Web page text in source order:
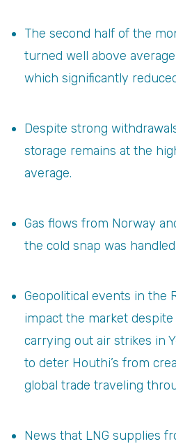
The second half of the
turned well above
which significantly
Despite strong
storage remains at the
average.
Gas flows from Norway
the cold snap was
Geopolitical events in the
impact the market despite
carrying out air strikes in
to deter Houthi’s from
global trade traveling
News that LNG supplies